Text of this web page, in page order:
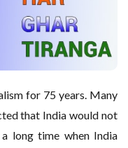
for 75 years. Many
that India would not
long time when India